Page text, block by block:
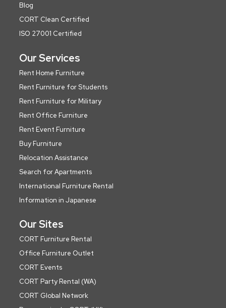
Blog
CORT Clean Certified
ISO 27001 Certified
Our Services
Rent Home Furniture
Rent Furniture for Students
Rent Furniture for Military
Rent Office Furniture
Rent Event Furniture
Buy Furniture
Relocation Assistance
Search for Apartments
International Furniture Rental
Information in Japanese
Our Sites
CORT Furniture Rental
Office Furniture Outlet
CORT Events
CORT Party Rental (WA)
CORT Global Network